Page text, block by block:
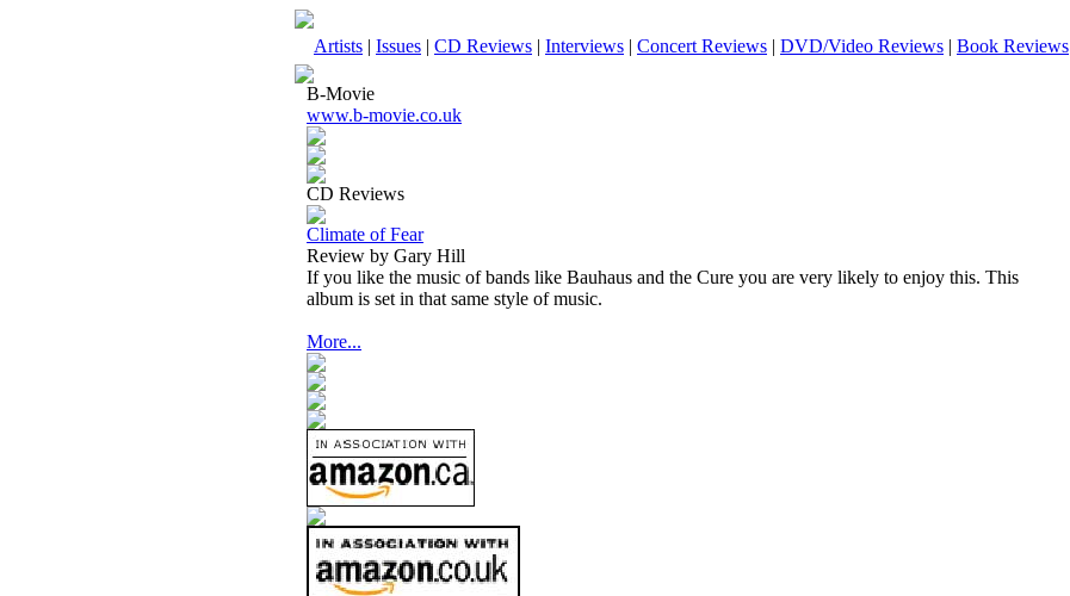
Artists | Issues | CD Reviews | Interviews | Concert Reviews | DVD/Video Reviews | Book Reviews
B-Movie
www.b-movie.co.uk
CD Reviews
Climate of Fear
Review by Gary Hill
If you like the music of bands like Bauhaus and the Cure you are very likely to enjoy this. This
album is set in that same style of music.
More...